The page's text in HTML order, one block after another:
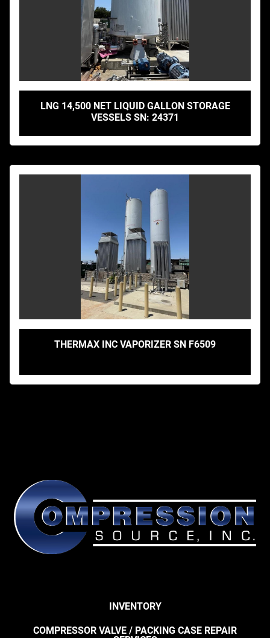
LNG 14,500 NET LIQUID GALLON STORAGE
VESSELS SN: 24371
THERMAX INC VAPORIZER SN F6509
INVENTORY
COMPRESSOR VALVE / PACKING CASE REPAIR